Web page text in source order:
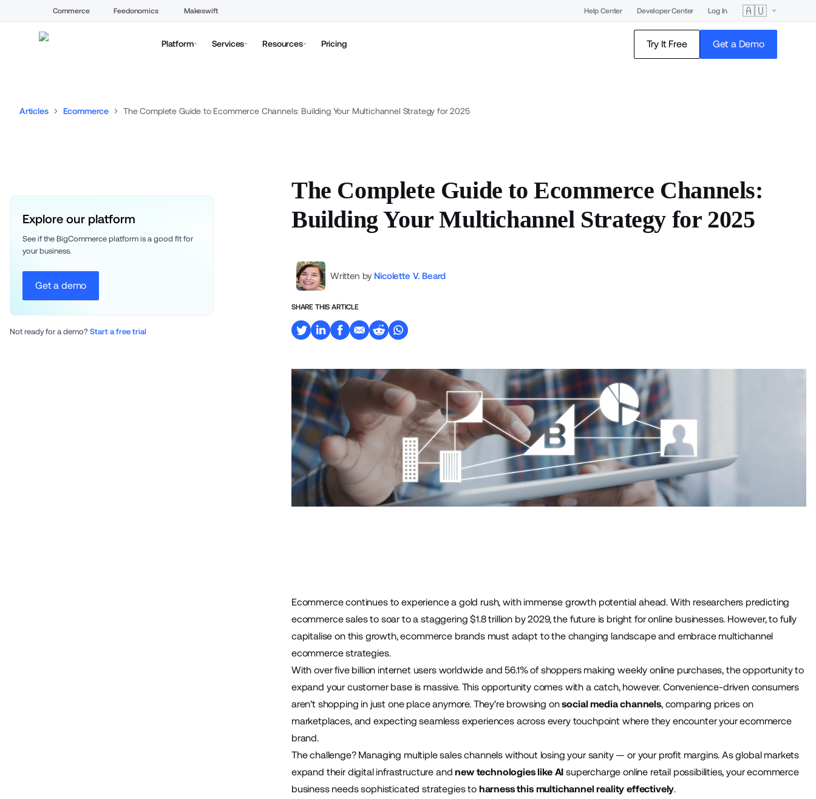
Commerce Feedonomics Makeswift Help Center Developer Center Log In 🇦🇺
Platform Services Resources Pricing Try It Free Get a Demo
Articles Ecommerce The Complete Guide to Ecommerce Channels: Building Your Multichannel Strategy for 2025
Explore our platform
See if the BigCommerce platform is a good fit for
your business.
Get a demo
Not ready for a demo? Start a free trial
The Complete Guide to Ecommerce Channels:
Building Your Multichannel Strategy for 2025
Written by Nicolette V. Beard
SHARE THIS ARTICLE
Ecommerce continues to experience a gold rush, with immense growth potential ahead. With researchers predicting
ecommerce sales to soar to a staggering $1.8 trillion by 2029, the future is bright for online businesses. However, to fully
capitalise on this growth, ecommerce brands must adapt to the changing landscape and embrace multichannel
ecommerce strategies.
With overfive billion internet users worldwide and 56.1% of shoppersmaking weekly online purchases, the opportunity to
expand your customer base is massive. This opportunity comes with a catch, however. Convenience-driven consumers
aren't shopping in just one place anymore. They're browsing onsocial media channels, comparing prices on
marketplaces, and expecting seamless experiences across every touchpoint where they encounter your ecommerce
brand.
The challenge? Managing multiple sales channels without losing your sanity — or your profit margins. As global markets
expand their digital infrastructure andnew technologies like AI supercharge online retail possibilities, your ecommerce
business needs sophisticated strategies to harness this multichannel reality effectively.